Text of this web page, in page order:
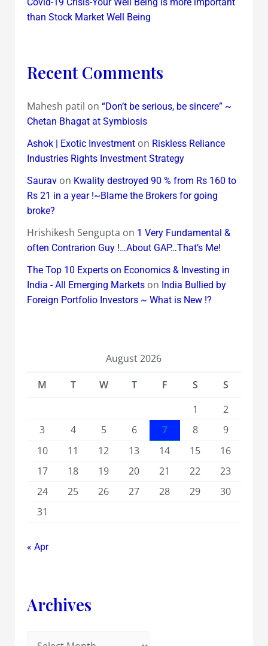
than Stock Market Well Being
Recent Comments
Mahesh patil on “Don’t be serious, be sincere” ~
Chetan Bhagat at Symbiosis
Ashok | Exotic Investmenton Riskless Reliance
Industries Rights Investment Strategy
Sauravon Kwality destroyed 90 % from Rs 160 to
Rs 21 in a year !~Blame the Brokers for going
broke?
Hrishikesh Sengupta on 1 Very Fundamental &
often Contrarion Guy !…About GAP…That’s Me!
The Top 10 Experts on Economics & Investing in
India - All Emerging Marketson India Bullied by
Foreign Portfolio Investors ~ What is New !?
August 2026
M
T W T F S
S
1
2
3
4 5 6 7 8
9
10
11 12 13 14 15
16
17
18 19 20 21 22
23
24
25 26 27 28 29
30
31
« Apr
Archives